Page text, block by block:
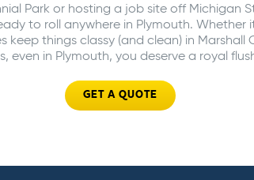
Park or hosting a job site off Michigan
to roll anywhere in Plymouth. Whether
things classy (and clean) in Marshall
even in Plymouth, you deserve a royal
GET A QUOTE